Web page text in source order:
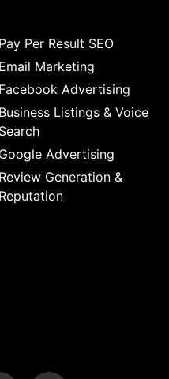
Pay Per Result SEO
Email Marketing
Facebook Advertising
Business Listings & Voice
Search
Google Advertising
Review Generation &
Reputation